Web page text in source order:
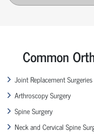
Common
Joint Replacement Surgeries
Arthroscopy Surgery
Spine Surgery
Neck and Cervical Spine